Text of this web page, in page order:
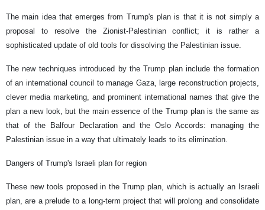
The main idea that emerges from Trump's plan is that it is not simply a
proposal to resolve the Zionist-Palestinian conflict; it is rather a
sophisticated update of old tools for dissolving the Palestinian issue.
The new techniques introduced by the Trump plan include the formation
of an international council to manage Gaza, large reconstruction projects,
clever media marketing, and prominent international names that give the
plan a new look, but the main essence of the Trump plan is the same as
that of the Balfour Declaration and the Oslo Accords: managing the
Palestinian issue in a way that ultimately leads to its elimination.
Dangers of Trump's Israeli plan for region
These new tools proposed in the Trump plan, which is actually an Israeli
plan, are a prelude to a long-term project that will prolong and consolidate